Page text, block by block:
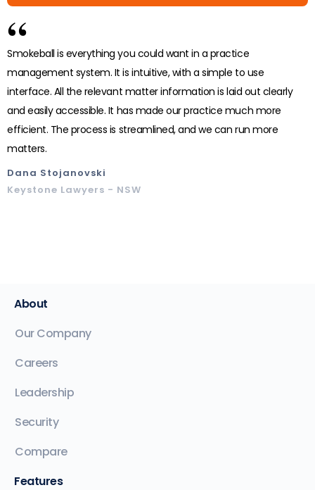
“
Smokeball is everything you could want in a practice
management system. It is intuitive, with a simple to use
interface. All the relevant matter information is laid out clearly
and easily accessible. It has made our practice much more
efficient. The process is streamlined, and we can run more
matters.
Dana Stojanovski
Keystone Lawyers - NSW
About
Our Company
Careers
Leadership
Security
Compare
Features